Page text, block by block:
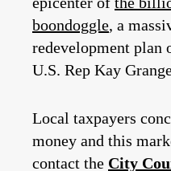
boondoggle, a
redevelopment plan
U.S. Rep Kay
Local taxpayers
money and this
contact the City